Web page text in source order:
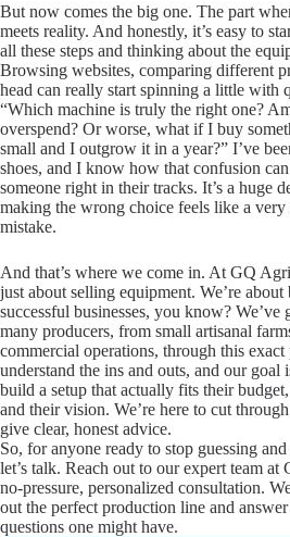
But now comes the big one. The part
meets reality. And honestly, it’s easy to
all these steps and thinking about the
Browsing websites, comparing different
head can really start spinning a little with
“Which machine is truly the right one?
overspend? Or worse, what if I buy
small and I outgrow it in a year?” I’ve
shoes, and I know how that confusion
someone right in their tracks. It’s a huge
making the wrong choice feels like a very
mistake.
And that’s where we come in. At GQ
just about selling equipment. We’re
successful businesses, you know? We’ve
many producers, from small artisanal
commercial operations, through this exact
understand the ins and outs, and our goal
build a setup that actually fits their
and their vision. We’re here to cut
give clear, honest advice.
So, for anyone ready to stop guessing
let’s talk. Reach out to our expert team at
no-pressure, personalized consultation.
out the perfect production line and
questions one might have.